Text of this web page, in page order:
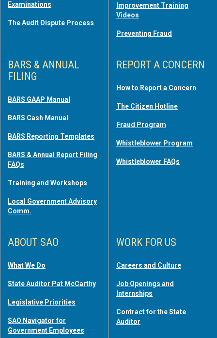
Examinations
The Audit Dispute Process
Improvement Training
Videos
Preventing Fraud
BARS & ANNUAL
FILING
BARS GAAP Manual
BARS Cash Manual
BARS Reporting Templates
BARS & Annual Report Filing
FAQs
Training and Workshops
Local Government Advisory
Comm.
REPORT A CONCERN
How to Report a Concern
The Citizen Hotline
Fraud Program
Whistleblower Program
Whistleblower FAQs
ABOUT SAO
What We Do
State Auditor Pat McCarthy
Legislative Priorities
SAO Navigator for
Government Employees
WORK FOR US
Careers and Culture
Job Openings and
Internships
Contract for the State
Auditor